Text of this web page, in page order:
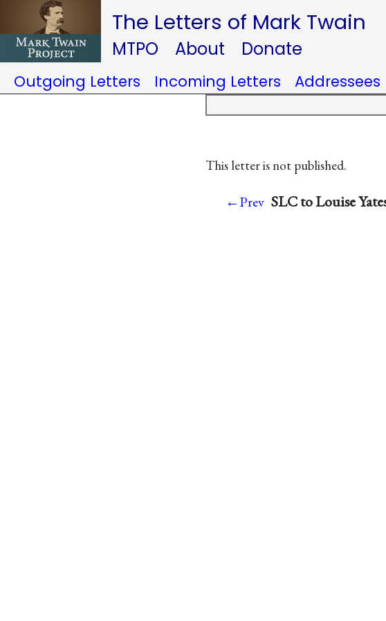
The Letters of Mark Twain
MTPO About Donate
Outgoing Letters Incoming Letters Addressees
This letter is not published.
←Prev SLC to Louise